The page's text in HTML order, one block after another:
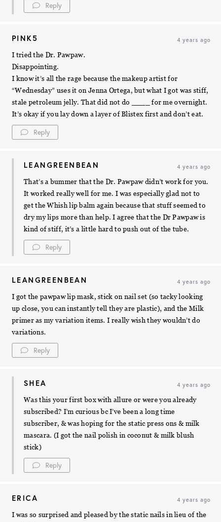
Reply
PINK5 4 years ago
I tried the Dr. Pawpaw.
Disappointing.
I know it’s all the rage because the makeup artist for
“Wednesday” uses it on Jenna Ortega, but what I got was stiff,
stale petroleum jelly. That did not do ____ for me overnight.
It’s okay if you lay down a layer of Blistex first and don’t eat.
Reply
LEANGREENBEAN 4 years ago
That’s a bummer that the Dr. Pawpaw didn’t work for you.
It worked really well for me. I was especially glad not to
get the Whish lip balm again because that stuff seemed to
dry my lips more than help. I agree that the Dr Pawpaw is
kind of stiff, it’s a little hard to push out of the tube.
Reply
LEANGREENBEAN 4 years ago
I got the pawpaw lip mask, stick on nail set (so tacky looking
up close, you can instantly tell they are plastic), and the Milk
primer as my variation items. I really wish they wouldn’t do
variations.
Reply
SHEA 4 years ago
Was this your first box with allure or were you already
subscribed? I’m curious bc I’ve been a long time
subscriber, & was hoping for the static press ons & milk
mascara. (I got the nail polish in coconut & milk blush
stick)
Reply
ERICA 4 years ago
I was so surprised and pleased by the static nails in lieu of the